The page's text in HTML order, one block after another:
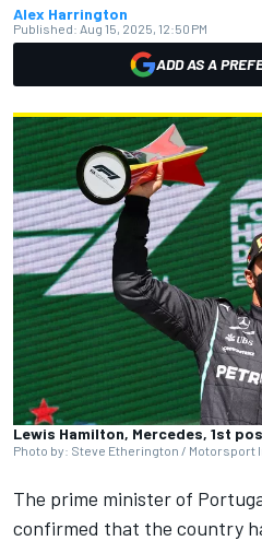
Alex Harrington
Published: Aug 15, 2025, 12:50 PM
ADD AS A
Lewis Hamilton, Mercedes, 1st
Photo by: Steve Etherington / Motorsport
The prime minister of
confirmed that the country